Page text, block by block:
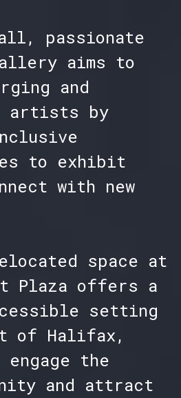
passionate
aims to
and
artists by
to exhibit
with new
space at
Plaza offers a
setting
of Halifax,
the
and attract